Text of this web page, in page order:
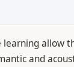
allow
and